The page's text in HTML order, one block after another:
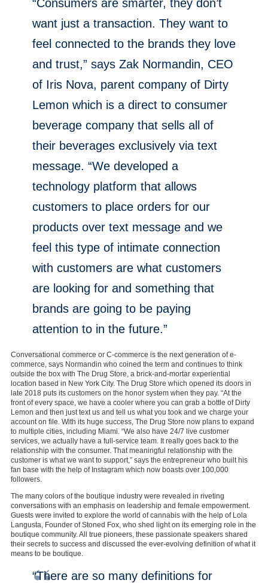
“Consumers are smarter, they don’t
want just a transaction. They want to
feel connected to the brands they love
and trust,” says Zak Normandin, CEO
of Iris Nova, parent company of Dirty
Lemon which is a direct to consumer
beverage company that sells all of
their beverages exclusively via text
message. “We developed a
technology platform that allows
customers to place orders for our
products over text message and we
feel this type of intimate connection
with customers are what customers
are looking for and something that
brands are going to be paying
attention to in the future.”
Conversational commerce or C-commerce is the next generation of e-
commerce, says Normandin who coined the term and continues to think
outside the box with The Drug Store, a brick-and-mortar experiential
location based in New York City. The Drug Store which opened its doors in
late 2018 puts its customers on the honor system when they pay. “At the
front of every space, we have a cooler where you can grab a bottle of Dirty
Lemon and then just text us and tell us what you took and we charge your
account on file. With its huge success, The Drug Store now plans to expand
to multiple cities, including Miami. “We also have 24/7 live customer
services, we actually have a full-service team. It really goes back to the
relationship with the consumer. That meaningful relationship with the
customer is what we want to support,” says the entrepreneur who built his
fan base with the help of Instagram which now boasts over 100,000
followers.
The many colors of the boutique industry were revealed in riveting
conversations with an emphasis on leadership and female empowerment.
Guests were invited to explore the world of cannabis with the help of Lola
Langusta, Founder of Stoned Fox, who shed light on its emerging role in the
boutique community. All true pioneers, these passionate speakers shared
their secrets to success and discussed the ever-evolving definition of what it
means to be boutique.
“There are so many definitions for